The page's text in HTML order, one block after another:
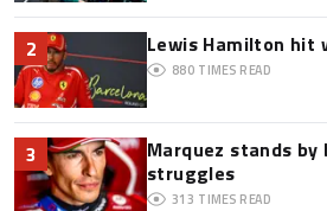
2 Lewis Hamilton
880 TIMES READ
3
Marquez stands
struggles
313 TIMES READ